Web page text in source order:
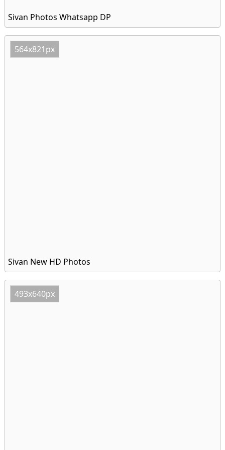
Sivan Photos Whatsapp DP
564x821px
Sivan New HD Photos
493x640px